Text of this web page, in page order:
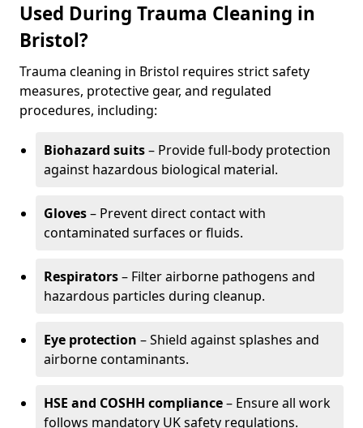
Used During Trauma Cleaning in
Bristol?
Trauma cleaning in Bristol requires strict safety
measures, protective gear, and regulated
procedures, including:
Biohazard suits– Provide full-body protection
against hazardous biological material.
Gloves– Prevent direct contact with
contaminated surfaces or fluids.
Respirators– Filter airborne pathogens and
hazardous particles during cleanup.
Eye protection – Shield against splashes and
airborne contaminants.
HSE and COSHH compliance– Ensure all work
follows mandatory UK safety regulations.